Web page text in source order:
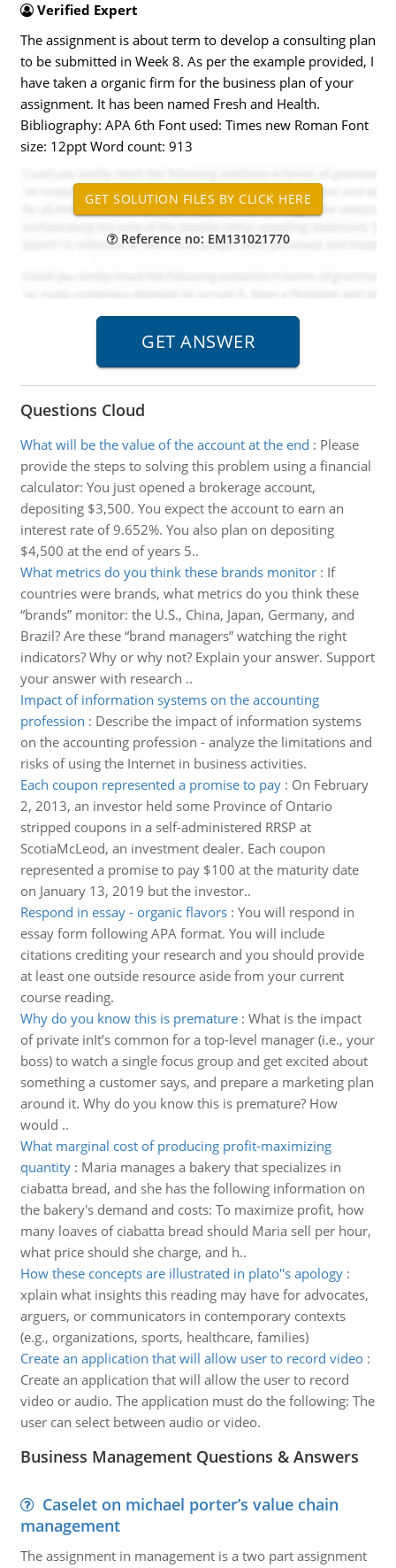
Verified Expert
The assignment is about term to develop a consulting plan
to be submitted in Week 8. As per the example provided, I
have taken a organic firm for the business plan of your
assignment. It has been named Fresh and Health.
Bibliography: APA 6th Font used: Times new Roman Font
size: 12ppt Word count: 913
Reference no: EM131021770
Questions Cloud
What will be the value of the account at the end : Please
provide the steps to solving this problem using a financial
calculator: You just opened a brokerage account,
depositing $3,500. You expect the account to earn an
interest rate of 9.652%. You also plan on depositing
$4,500 at the end of years 5..
What metrics do you think these brands monitor: If
countries were brands, what metrics do you think these
“brands” monitor: the U.S., China, Japan, Germany, and
Brazil? Are these “brand managers” watching the right
indicators? Why or why not? Explain your answer. Support
your answer with research ..
Impact of information systems on the accounting
profession : Describe the impact of information systems
on the accounting profession - analyze the limitations and
risks of using the Internet in business activities.
Each coupon represented a promise to pay: On February
2, 2013, an investor held some Province of Ontario
stripped coupons in a self-administered RRSP at
ScotiaMcLeod, an investment dealer. Each coupon
represented a promise to pay $100 at the maturity date
on January 13, 2019 but the investor..
Respond in essay - organic flavors: You will respond in
essay form following APA format. You will include
citations crediting your research and you should provide
at least one outside resource aside from your current
course reading.
Why do you know this is premature: What is the impact
of private inIt’s common for a top-level manager (i.e., your
boss) to watch a single focus group and get excited about
something a customer says, and prepare a marketing plan
around it. Why do you know this is premature? How
would ..
What marginal cost of producing profit-maximizing
quantity: Maria manages a bakery that specializes in
ciabatta bread, and she has the following information on
the bakery's demand and costs: To maximize profit, how
many loaves of ciabatta bread should Maria sell per hour,
what price should she charge, and h..
How these concepts are illustrated in plato''s apology:
xplain what insights this reading may have for advocates,
arguers, or communicators in contemporary contexts
(e.g., organizations, sports, healthcare, families)
Create an application that will allow user to record video:
Create an application that will allow the user to record
video or audio. The application must do the following: The
user can select between audio or video.
Business Management Questions & Answers
Caselet on michael porter’s value chain
management
The assignment in management is a two part assignment